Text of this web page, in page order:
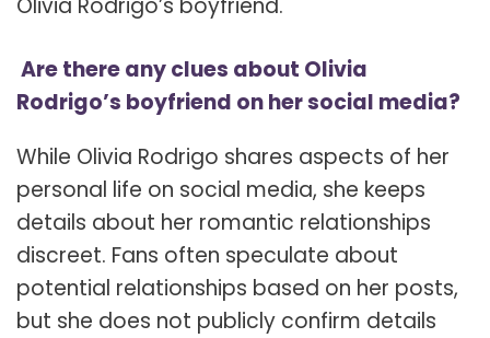
Are there any clues about Olivia
Rodrigo’s boyfriend on her social media?
While Olivia Rodrigo shares aspects of her
personal life on social media, she keeps
details about her romantic relationships
discreet. Fans often speculate about
potential relationships based on her posts,
but she does not publicly confirm details